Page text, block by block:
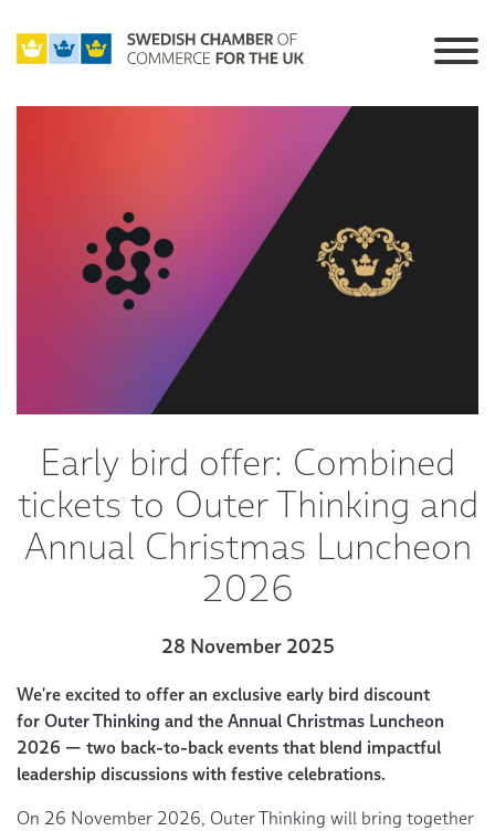
Early bird offer: Combined
tickets to Outer Thinking and
Annual Christmas Luncheon
2026
28 November 2025
We're excited to offer an exclusive early bird discount
forOuter Thinking and theAnnual Christmas Luncheon
2026 — two back-to-back events that blend impactful
leadership discussions with festive celebrations.
On 26 November 2026, Outer Thinking will bring together